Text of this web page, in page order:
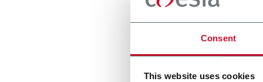
Consent
This website uses cookies